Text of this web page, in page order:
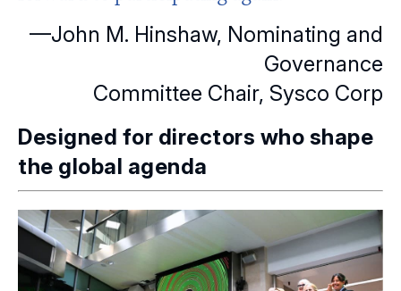
—John M. Hinshaw, Nominating and
Governance
Committee Chair, Sysco Corp
Designed for directors who shape
the global agenda